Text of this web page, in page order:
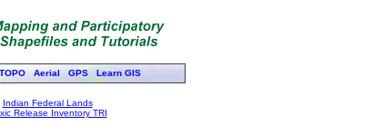
TOPO Aerial GPS Learn GIS
Indian Federal Lands
Release Inventory TRI